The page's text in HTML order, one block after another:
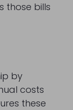
those bills
by
costs
these